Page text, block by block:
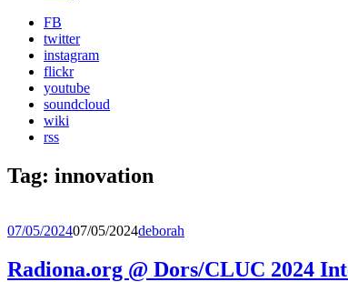
FB
twitter
instagram
flickr
youtube
soundcloud
wiki
rss
Tag: innovation
07/05/202407/05/2024deborah
Radiona.org @ Dors/CLUC 2024